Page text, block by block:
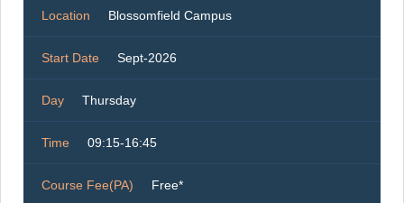
Location Blossomfield Campus
Start Date Sept-2026
Day Thursday
Time 09:15-16:45
Course Fee(PA) Free*